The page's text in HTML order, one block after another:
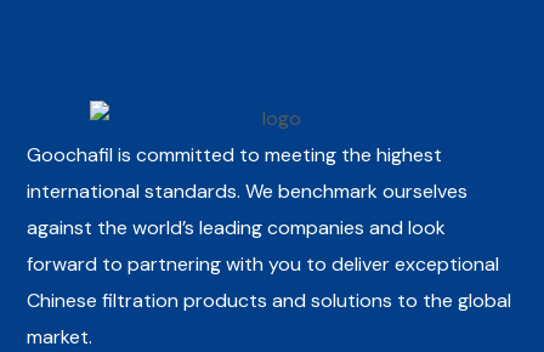
Goochafil is committed to meeting the highest
international standards. We benchmark ourselves
against the world’s leading companies and look
forward to partnering with you to deliver exceptional
Chinese filtration products and solutions to the global
market.